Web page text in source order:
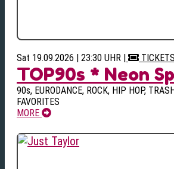
Sat 19.09.2026 | 23:30 UHR | TICKETS
TOP90s * Neon
90s, EURODANCE, ROCK, HIP HOP,
FAVORITES
MORE